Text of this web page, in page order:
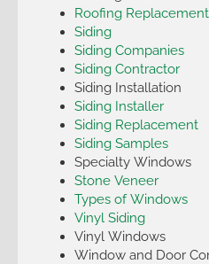
Roofing
Siding
Siding Companies
Siding Contractor
Siding Installation
Siding Installer
Siding Replacement
Siding Samples
Specialty Windows
Stone Veneer
Types of Windows
Vinyl Siding
Vinyl Windows
Window and Door